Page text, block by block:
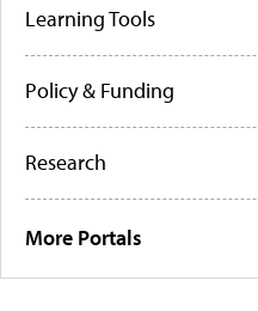
Learning Tools
Policy & Funding
Research
More Portals